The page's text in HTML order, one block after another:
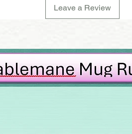
Leave a Review